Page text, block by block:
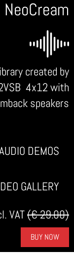
created by
4x12 with
speakers
DEMOS
GALLERY
VAT(€ 29.00)
BUY NOW